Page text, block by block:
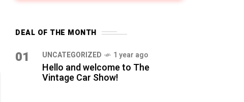
DEAL OF THE MONTH
01 UNCATEGORIZED 1 year ago
Hello and welcome to The
Vintage Car Show!